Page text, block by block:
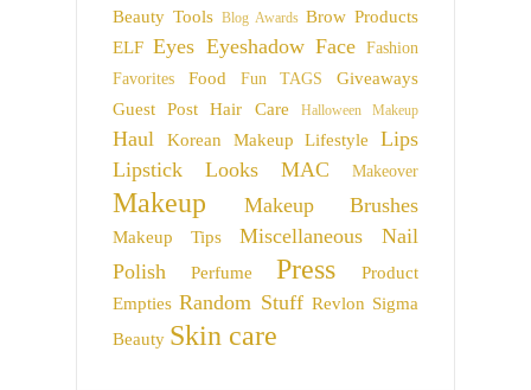
Beauty Tools Blog Awards Brow Products
ELF Eyes Eyeshadow Face
Fashion
Favorites
Food Fun TAGS
Giveaways
Guest Post
Hair Care Halloween Makeup
Haul Korean Makeup Lifestyle
Lips
Lipstick
Looks MAC Makeover
Makeup Makeup Brushes
Makeup Tips Miscellaneous
Nail
Polish
Perfume Press
Product
Empties Random Stuff Revlon Sigma
Beauty Skin care